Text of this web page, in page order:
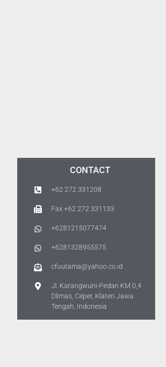
CONTACT
+62 272 331208
Fax +62 272 331133
+6281215077474
+6281328955575
cfuutama@yahoo.co.id
Jl. Karangwuni-Pedan KM 0,4
Dlimas, Ceper, Klaten Jawa
Tengah, Indonesia